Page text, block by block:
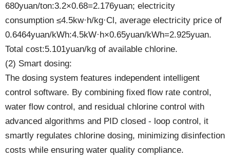
680yuan/ton:3.2×0.68=2.176yuan; electricity
consumption ≤4.5kw·h/kg·Cl, average electricity price of
0.6464yuan/kWh:4.5kW·h×0.65yuan/kWh=2.925yuan.
Total cost:5.101yuan/kg of available chlorine.
(2) Smart dosing:
The dosing system features independent intelligent
control software. By combining fixed flow rate control,
water flow control, and residual chlorine control with
advanced algorithms and PID closed - loop control, it
smartly regulates chlorine dosing, minimizing disinfection
costs while ensuring water quality compliance.